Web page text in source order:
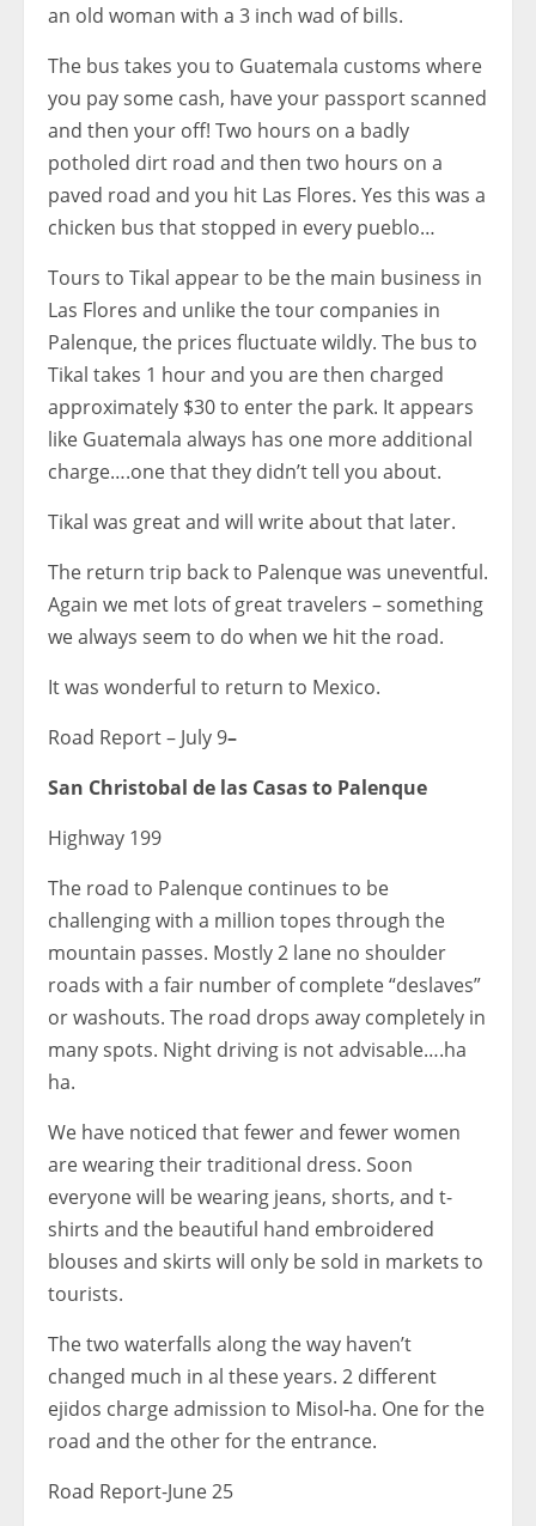
an old woman with a 3 inch wad of bills.
The bus takes you to Guatemala customs where
you pay some cash, have your passport scanned
and then your off! Two hours on a badly
potholed dirt road and then two hours on a
paved road and you hit Las Flores. Yes this was a
chicken bus that stopped in every pueblo…
Tours to Tikal appear to be the main business in
Las Flores and unlike the tour companies in
Palenque, the prices fluctuate wildly. The bus to
Tikal takes 1 hour and you are then charged
approximately $30 to enter the park. It appears
like Guatemala always has one more additional
charge….one that they didn’t tell you about.
Tikal was great and will write about that later.
The return trip back to Palenque was uneventful.
Again we met lots of great travelers – something
we always seem to do when we hit the road.
It was wonderful to return to Mexico.
Road Report – July 9–
San Christobal de las Casas to Palenque
Highway 199
The road to Palenque continues to be
challenging with a million topes through the
mountain passes. Mostly 2 lane no shoulder
roads with a fair number of complete “deslaves”
or washouts. The road drops away completely in
many spots. Night driving is not advisable….ha
ha.
We have noticed that fewer and fewer women
are wearing their traditional dress. Soon
everyone will be wearing jeans, shorts, and t-
shirts and the beautiful hand embroidered
blouses and skirts will only be sold in markets to
tourists.
The two waterfalls along the way haven’t
changed much in al these years. 2 different
ejidos charge admission to Misol-ha. One for the
road and the other for the entrance.
Road Report-June 25